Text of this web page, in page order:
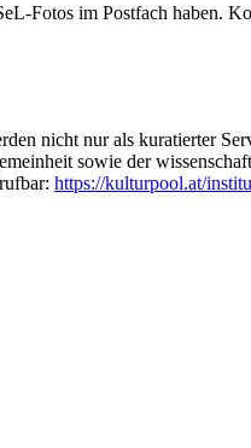
for his compositions
genetic system called
electronic instruments.
Interacting with various
sound textures.
example from mammoths,
of its own, oscillating
Fotos im Postfach haben.
nicht nur als kuratierter
sowie der
https://kulturpool.at/